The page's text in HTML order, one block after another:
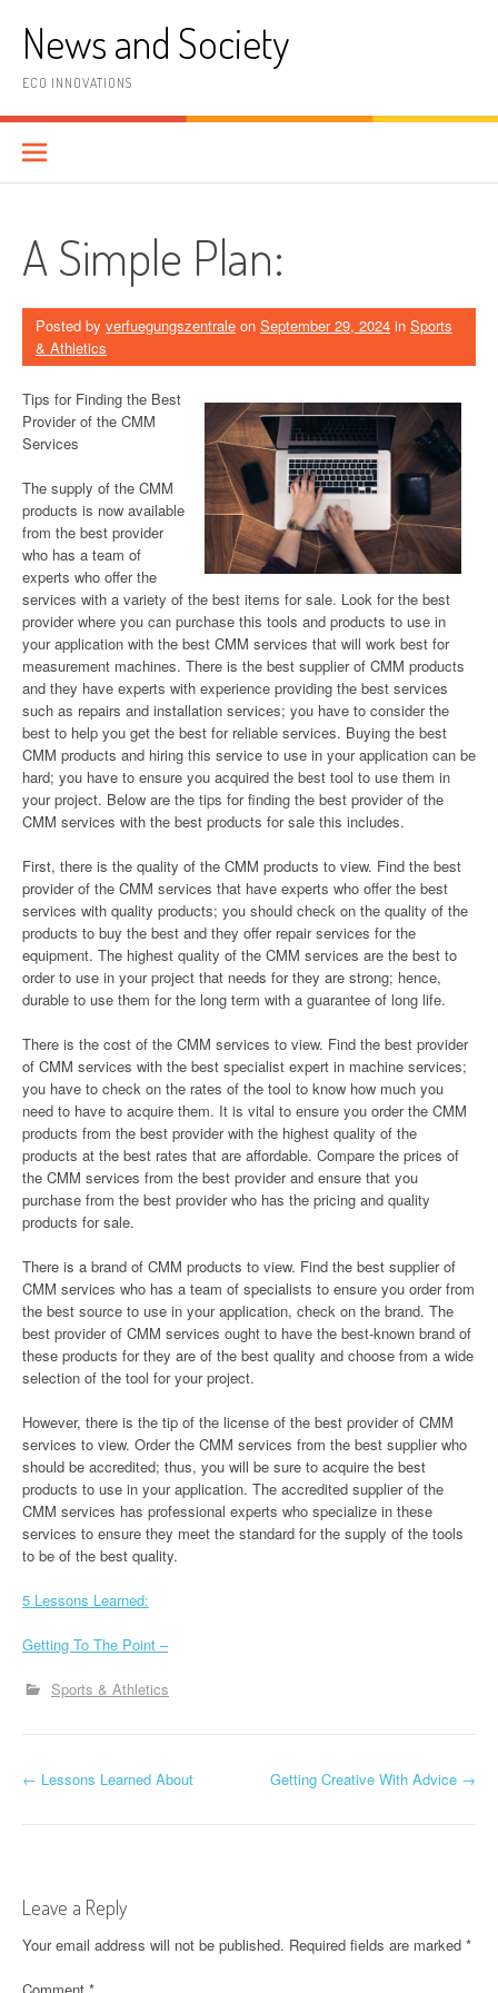
contentNews and Society
ECO INNOVATIONS
A Simple Plan:
Posted by verfuegungszentrale on September 29, 2024 in Sports
& Athletics
Tips for Finding the Best
Provider of the CMM
Services
The supply of the CMM
products is now available
from the best provider
who has a team of
experts who offer the
services with a variety of the best items for sale. Look for the best
provider where you can purchase this tools and products to use in
your application with the best CMM services that will work best for
measurement machines. There is the best supplier of CMM products
and they have experts with experience providing the best services
such as repairs and installation services; you have to consider the
best to help you get the best for reliable services. Buying the best
CMM products and hiring this service to use in your application can be
hard; you have to ensure you acquired the best tool to use them in
your project. Below are the tips for finding the best provider of the
CMM services with the best products for sale this includes.
First, there is the quality of the CMM products to view. Find the best
provider of the CMM services that have experts who offer the best
services with quality products; you should check on the quality of the
products to buy the best and they offer repair services for the
equipment. The highest quality of the CMM services are the best to
order to use in your project that needs for they are strong; hence,
durable to use them for the long term with a guarantee of long life.
There is the cost of the CMM services to view. Find the best provider
of CMM services with the best specialist expert in machine services;
you have to check on the rates of the tool to know how much you
need to have to acquire them. It is vital to ensure you order the CMM
products from the best provider with the highest quality of the
products at the best rates that are affordable. Compare the prices of
the CMM services from the best provider and ensure that you
purchase from the best provider who has the pricing and quality
products for sale.
There is a brand of CMM products to view. Find the best supplier of
CMM services who has a team of specialists to ensure you order from
the best source to use in your application, check on the brand. The
best provider of CMM services ought to have the best-known brand of
these products for they are of the best quality and choose from a wide
selection of the tool for your project.
However, there is the tip of the license of the best provider of CMM
services to view. Order the CMM services from the best supplier who
should be accredited; thus, you will be sure to acquire the best
products to use in your application. The accredited supplier of the
CMM services has professional experts who specialize in these
services to ensure they meet the standard for the supply of the tools
to be of the best quality.
5 Lessons Learned:
Getting To The Point –
Sports & Athletics
P
t
n
← Lessons Learned About Getting Creative With Advice →
Leave a Reply
Your email address will not be published. Required fields are marked *